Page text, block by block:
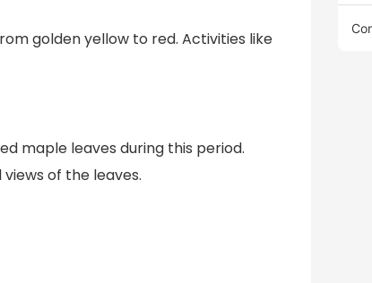
golden yellow to red. Activities like
maple leaves during this period.
of the leaves.